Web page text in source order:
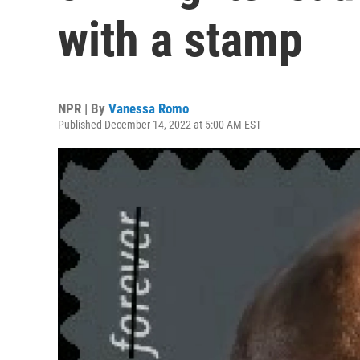
with a stamp
NPR | By Vanessa Romo
Published December 14, 2022 at 5:00 AM EST